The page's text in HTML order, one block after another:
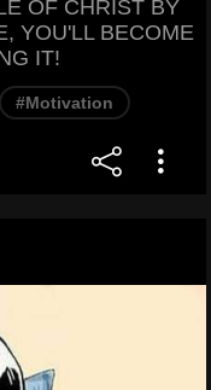
OF CHRIST BY
YOU'LL BECOME
IT!
#Motivation